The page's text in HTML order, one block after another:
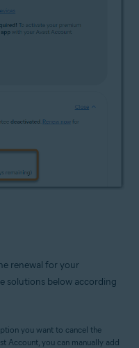
renewal for your
solutions below according
you want to cancel the
Account, you can manually add